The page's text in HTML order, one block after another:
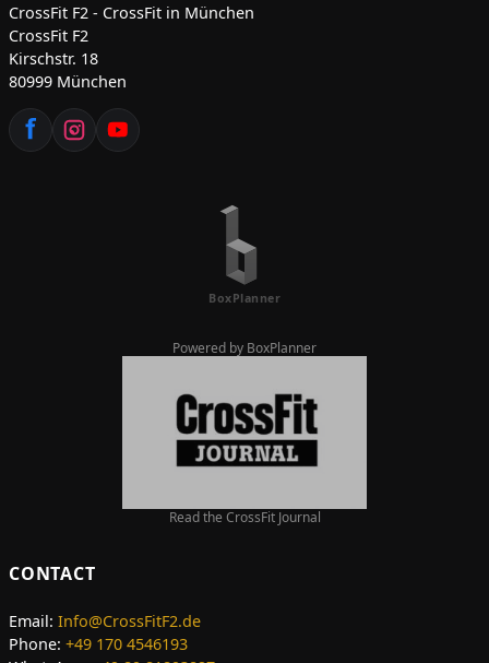
CrossFit F2 - CrossFit in München
CrossFit F2
Kirschstr. 18
80999 München
Powered by BoxPlanner
Read the CrossFit Journal
CONTACT
Email: Info@CrossFitF2.de
Phone: +49 170 4546193